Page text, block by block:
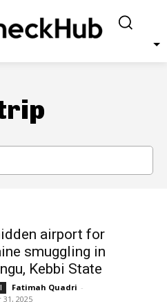
airport for
smuggling in
Kebbi State
Fatimah Quadri -
2025